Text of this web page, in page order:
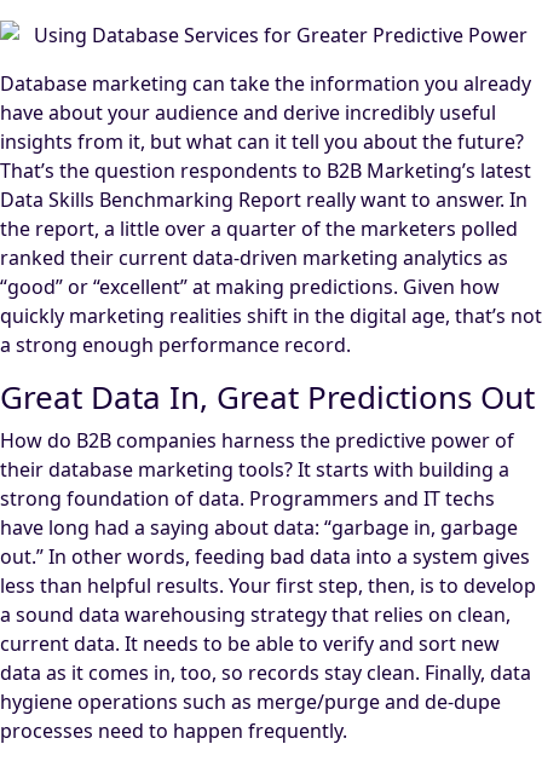
Database marketing can take the information you already
have about your audience and derive incredibly useful
insights from it, but what can it tell you about the future?
That’s the question respondents to B2B Marketing’s latest
Data Skills Benchmarking Report really want to answer. In
the report, a little over a quarter of the marketers polled
ranked their current data-driven marketing analytics as
“good” or “excellent” at making predictions. Given how
quickly marketing realities shift in the digital age, that’s not
a strong enough performance record.
Great Data In, Great Predictions Out
How do B2B companies harness the predictive power of
their database marketing tools? It starts with building a
strong foundation of data. Programmers and IT techs
have long had a saying about data: “garbage in, garbage
out.” In other words, feeding bad data into a system gives
less than helpful results. Your first step, then, is to develop
a sound data warehousing strategy that relies on clean,
current data. It needs to be able to verify and sort new
data as it comes in, too, so records stay clean. Finally, data
hygiene operations such as merge/purge and de-dupe
processes need to happen frequently.